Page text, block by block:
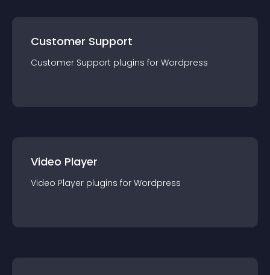
Customer Support
Customer Support plugins for Wordpress
Video Player
Video Player plugins for Wordpress